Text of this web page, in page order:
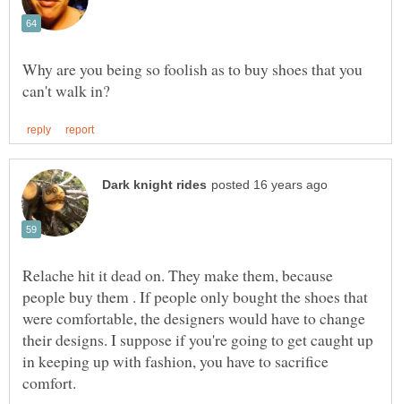
Why are you being so foolish as to buy shoes that you
Relache hit it dead on. They make them, because
people buy them . If people only bought the shoes that
were comfortable, the designers would have to change
their designs. I suppose if you're going to get caught up
in keeping up with fashion, you have to sacrifice